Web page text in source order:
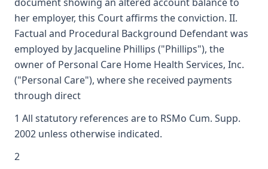
her employer, this Court affirms the conviction. II.
Factual and Procedural Background Defendant was
employed by Jacqueline Phillips ("Phillips"), the
owner of Personal Care Home Health Services, Inc.
("Personal Care"), where she received payments
through direct
1 All statutory references are to RSMo Cum. Supp.
2002 unless otherwise indicated.
2